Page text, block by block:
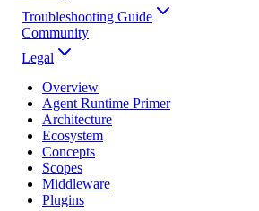
Troubleshooting Guide
Community
Legal
Overview
Agent Runtime Primer
Architecture
Ecosystem
Concepts
Scopes
Middleware
Plugins